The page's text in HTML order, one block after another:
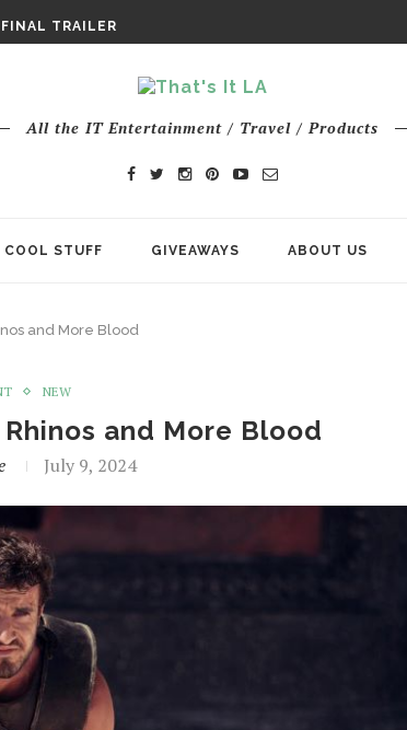
PAYS TRIBUTE TO EPIC...
All the IT Entertainment / Travel / Products
COOL STUFF GIVEAWAYS ABOUT US
and More Blood
NEW
and More Blood
July 9, 2024